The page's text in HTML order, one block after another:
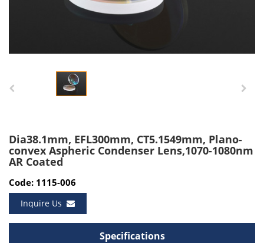
Dia38.1mm, EFL300mm, CT5.1549mm, Plano-
convex Aspheric Condenser Lens,1070-1080nm
AR Coated
Code: 1115-006
Inquire Us
Specifications